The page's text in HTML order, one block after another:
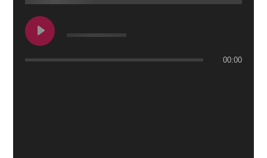
00:00